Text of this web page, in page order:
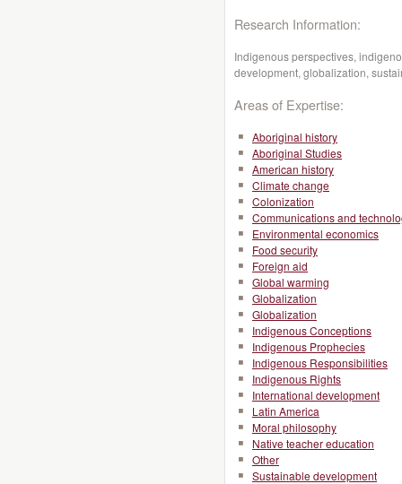
Research Information:
Indigenous perspectives,
development, globalization,
Areas of Expertise:
Aboriginal history
Aboriginal Studies
American history
Climate change
Colonization
Communications and
Environmental economics
Food security
Foreign aid
Global warming
Globalization
Globalization
Indigenous Conceptions
Indigenous Prophecies
Indigenous Responsibilities
Indigenous Rights
International development
Latin America
Moral philosophy
Native teacher education
Other
Sustainable development